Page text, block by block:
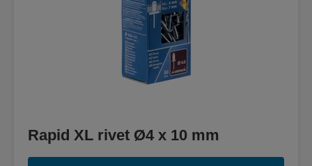
Rapid XL rivet Ø4 x 10 mm